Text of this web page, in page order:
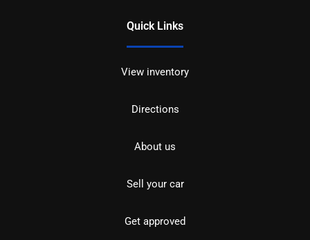
Quick Links
View inventory
Directions
About us
Sell your car
Get approved